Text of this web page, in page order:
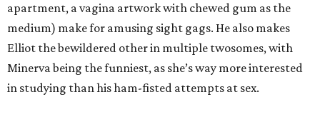
apartment, a vagina artwork with chewed gum as the
medium) make for amusing sight gags. He also makes
Elliot the bewildered other in multiple twosomes, with
Minerva being the funniest, as she’s way more interested
in studying than his ham-fisted attempts at sex.